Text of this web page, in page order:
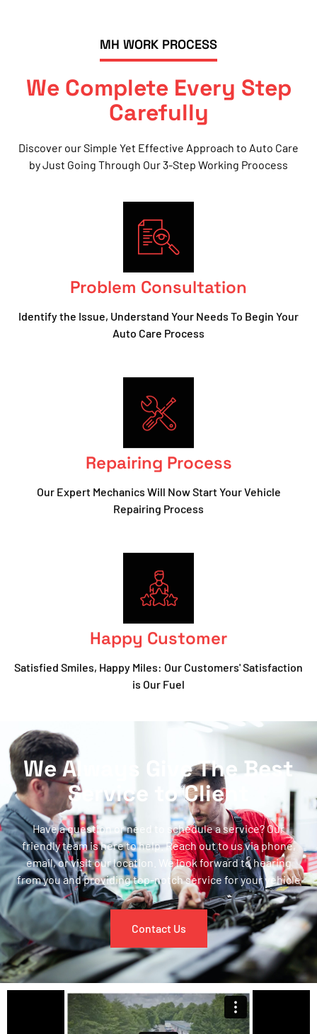
MH WORK PROCESS
We Complete Every Step
Carefully
Discover our Simple Yet Effective Approach to Auto Care
by Just Going Through Our 3-Step Working Proocess
Problem Consultation
Identify the Issue, Understand Your Needs To Begin Your
Auto Care Process
Repairing Process
Our Expert Mechanics Will Now Start Your Vehicle
Repairing Process
Happy Customer
Satisfied Smiles, Happy Miles: Our Customers' Satisfaction
is Our Fuel
We Always Give The Best
Service to Client
Have a question or need to schedule a service? Our
friendly team is here to help. Reach out to us via phone,
email, or visit our location. We look forward to hearing
from you and providing top-notch service for your vehicle
Contact Us